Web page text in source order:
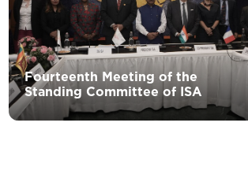
Fourteenth Meeting of the
Standing Committee of ISA